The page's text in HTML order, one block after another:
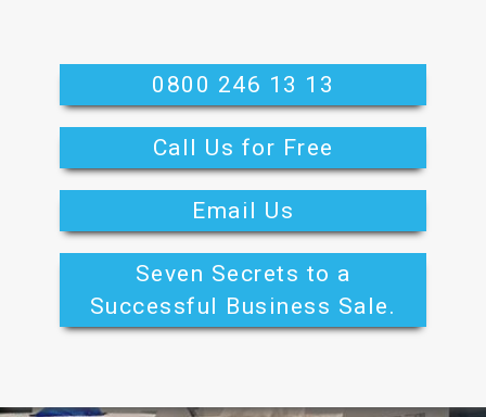
0800 246 13 13
Call Us for Free
Email Us
Seven Secrets to a
Successful Business Sale.